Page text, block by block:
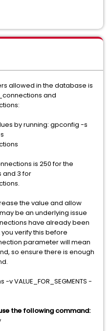
allowed in the database is
and
by running: gpconfig -s
is 250 for the
and 3 for
the value and allow
be an underlying issue
have already been
verify this before
parameter will mean
so ensure there is enough
VALUE_FOR_SEGMENTS -
the following command: